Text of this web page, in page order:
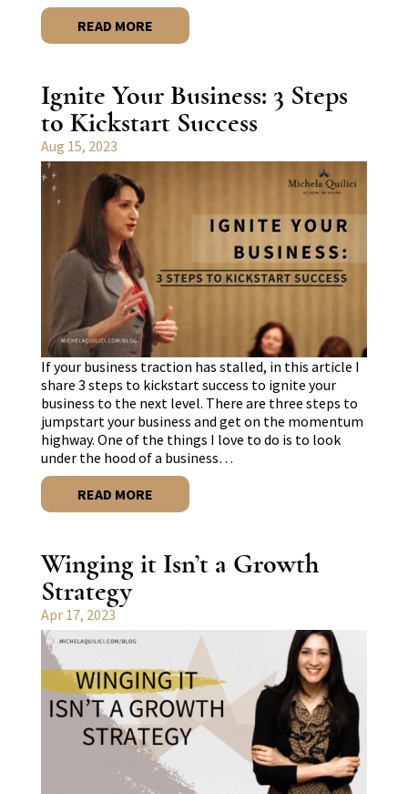
READ MORE
Ignite Your Business: 3 Steps
to Kickstart Success
Aug 15, 2023
If your business traction has stalled, in this article I
share 3 steps to kickstart success to ignite your
business to the next level. There are three steps to
jumpstart your business and get on the momentum
highway. One of the things I love to do is to look
under the hood of a business…
READ MORE
Winging it Isn’t a Growth
Strategy
Apr 17, 2023